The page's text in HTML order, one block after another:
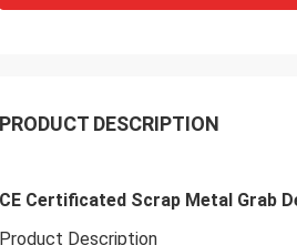
PRODUCT DESCRIPTION
CE Certificated Scrap Metal Grab
Product Description